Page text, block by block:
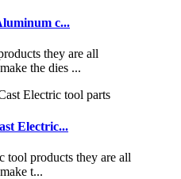
c...
they are all
the dies ...
Electric...
tool products they are all
t...